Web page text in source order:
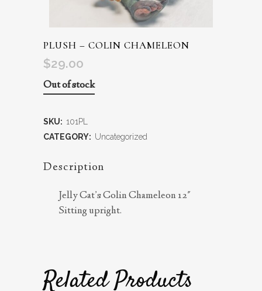
PLUSH – COLIN CHAMELEON
$29.00
Out of stock
SKU: 101PL
CATEGORY: Uncategorized
Description
Jelly Cat’s Colin Chameleon 12″
Sitting upright.
Related Products